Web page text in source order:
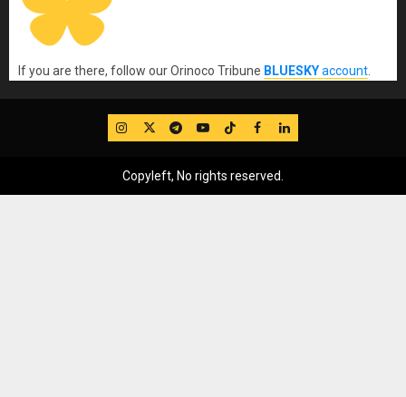
If you are there, follow our Orinoco Tribune BLUESKYaccount
IG TwitterTelegram
YouTube
TikTok
FB LinkedIn
Copyleft, No rights reserved.